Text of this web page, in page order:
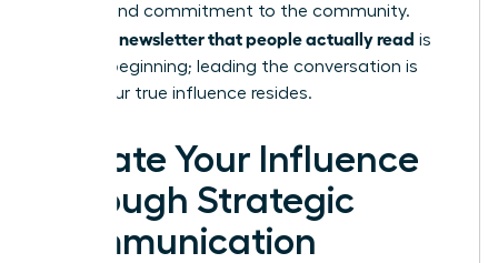
making and commitment to the community.
Writing a newsletter that people actually read is
just the beginning; leading the conversation is
where your true influence resides.
Elevate Your Influence
Through Strategic
Communication